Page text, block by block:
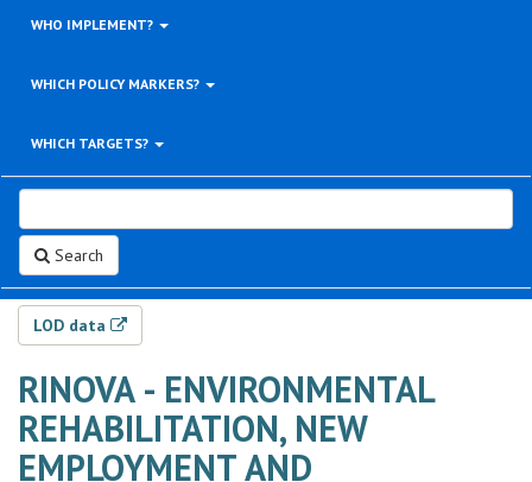
WHO IMPLEMENT?
WHICH POLICY MARKERS?
WHICH TARGETS?
Search
LOD data
RINOVA - ENVIRONMENTAL
REHABILITATION, NEW
EMPLOYMENT AND